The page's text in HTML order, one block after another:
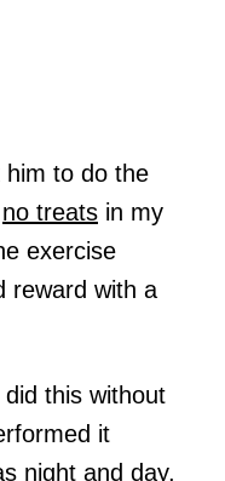
to do the
no treats in my
exercise
reward with a
this without
it
night and day,